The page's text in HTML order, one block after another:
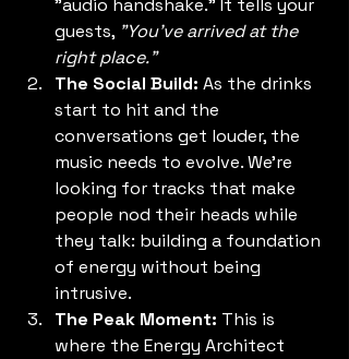
"audio handshake." It tells your
guests, "You’ve arrived at the
right place."
The Social Build: As the drinks
start to hit and the
conversations get louder, the
music needs to evolve. We’re
looking for tracks that make
people nod their heads while
they talk: building a foundation
of energy without being
intrusive.
The Peak Moment: This is
where the Energy Architect